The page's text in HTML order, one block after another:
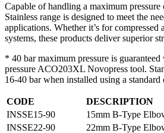
Capable of handling a maximum
Stainless range is designed to meet the
applications. Whether it’s for
systems, these products deliver superior
* 40 bar maximum pressure is
pressure ACO203XL Novopress tool.
16-40 bar when installed using a
CODE
DESCRIPTION
INSSE15-90
15mm B-Type
INSSE22-90
22mm B-Type